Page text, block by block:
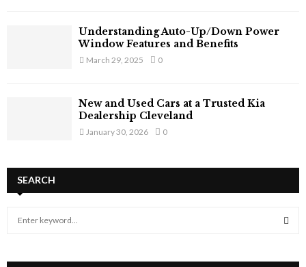
Understanding Auto-Up/Down Power
Window Features and Benefits
March 29, 2025 0
New and Used Cars at a Trusted Kia
Dealership Cleveland
January 30, 2026 0
SEARCH